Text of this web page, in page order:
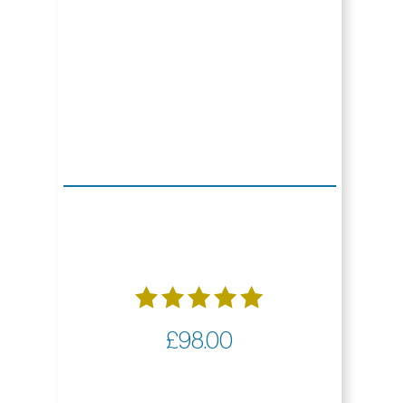
Rated
5.00
£98.00